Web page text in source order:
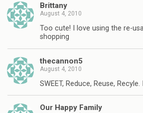
Brittany
August 4, 2010
Too cute! I love using the re-
shopping
thecannon5
August 4, 2010
SWEET, Reduce, Reuse, Recyle.
Our Happy Family